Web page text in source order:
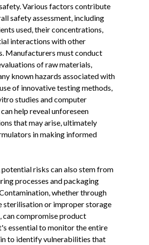
Various factors contribute
safety assessment, including
used, their concentrations,
interactions with other
Manufacturers must conduct
of raw materials,
known hazards associated with
of innovative testing methods,
studies and computer
help reveal unforeseen
that may arise, ultimately
in making informed
risks can also stem from
processes and packaging
whether through
sterilisation or improper storage
can compromise product
essential to monitor the entire
to identify vulnerabilities that